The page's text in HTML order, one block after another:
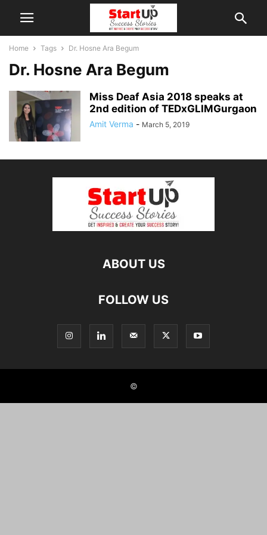
Home Tags Dr. Hosne Ara Begum
Dr. Hosne Ara Begum
Miss Deaf Asia 2018 speaks at
2nd edition of TEDxGLIMGurgaon
Amit Verma - March 5, 2019
ABOUT US
FOLLOW US
©